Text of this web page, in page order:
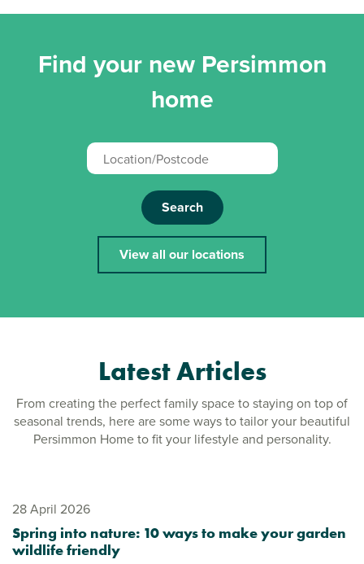
Find your new Persimmon
home
Search
View all our locations
Latest Articles
From creating the perfect family space to staying on top of
seasonal trends, here are some ways to tailor your beautiful
Persimmon Home to fit your lifestyle and personality.
28 April 2026
Spring into nature: 10 ways to make your garden
wildlife friendly